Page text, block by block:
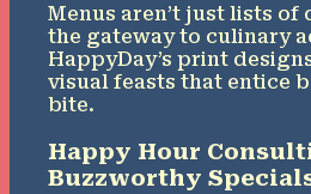
Menus aren’t just lists of
the gateway to culinary
HappyDay’s print
visual feasts that entice
bite.
Happy Hour
Buzzworthy